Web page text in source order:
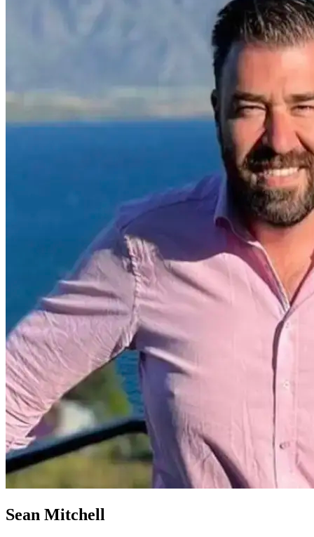
Sean Mitchell